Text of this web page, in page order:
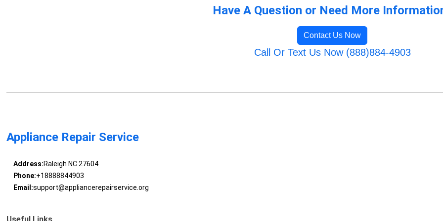
Have A Question or Need More
Contact Us Now
Call Or Text Us Now (888)884-4903
Appliance Repair Service
Address:Raleigh NC 27604
Phone:+18888844903
Email:support@appliancerepairservice.org